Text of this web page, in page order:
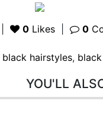
0 Likes 0
black hairstyles,
YOU'LL